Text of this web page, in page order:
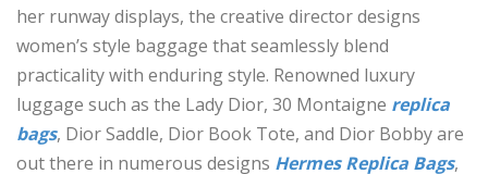
her runway displays, the creative director designs
women’s style baggage that seamlessly blend
practicality with enduring style. Renowned luxury
luggage such as the Lady Dior, 30 Montaigne replica
bags, Dior Saddle, Dior Book Tote, and Dior Bobby are
out there in numerous designs Hermes Replica Bags,